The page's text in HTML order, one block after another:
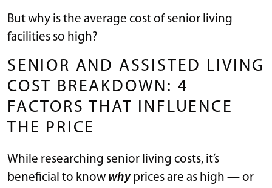
But why is the average cost of senior living
facilities so high?
SENIOR AND ASSISTED LIVING
COST BREAKDOWN: 4
FACTORS THAT INFLUENCE
THE PRICE
While researching senior living costs, it’s
beneficial to know whyprices are as high — or